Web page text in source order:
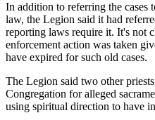
In addition to referring the cases
law, the Legion said it had
reporting laws require it. It's not
enforcement action was taken
have expired for such old cases.
The Legion said two other
Congregation for alleged
using spiritual direction to have